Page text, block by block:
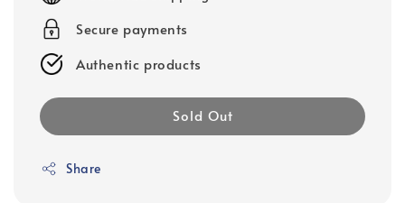
Secure payments
Authentic products
Sold Out
Share